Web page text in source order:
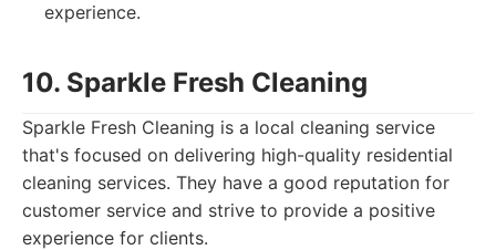
experience.
10. Sparkle Fresh Cleaning
Sparkle Fresh Cleaning is a local cleaning service
that's focused on delivering high-quality residential
cleaning services. They have a good reputation for
customer service and strive to provide a positive
experience for clients.